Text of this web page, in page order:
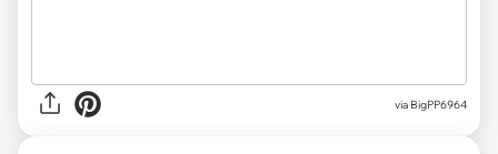
via BigPP6964